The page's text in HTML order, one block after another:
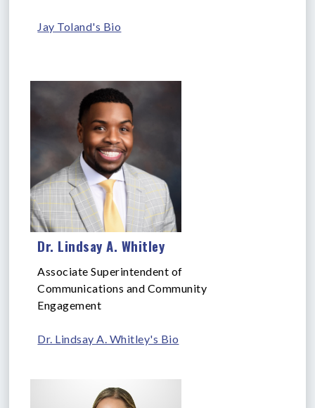
Jay Toland's Bio
Dr. Lindsay A. Whitley
Associate Superintendent of
Communications and Community
Engagement
Dr. Lindsay A. Whitley's Bio